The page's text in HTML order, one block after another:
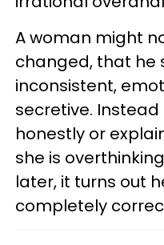
A woman might
changed, that he
inconsistent,
secretive.
honestly or
she is
later, it turns out
completely